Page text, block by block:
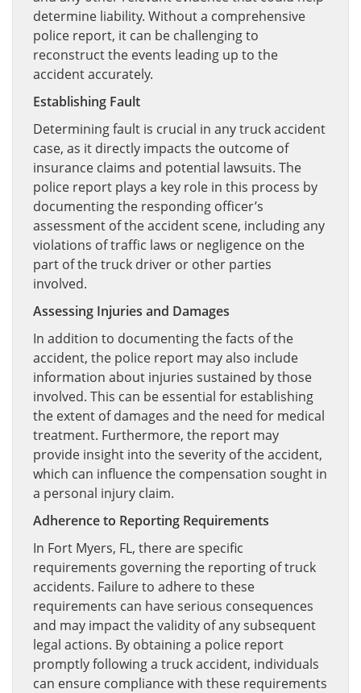
determine liability. Without a comprehensive
police report, it can be challenging to
reconstruct the events leading up to the
accident accurately.
Establishing Fault
Determining fault is crucial in any truck accident
case, as it directly impacts the outcome of
insurance claims and potential lawsuits. The
police report plays a key role in this process by
documenting the responding officer’s
assessment of the accident scene, including any
violations of traffic laws or negligence on the
part of the truck driver or other parties
involved.
Assessing Injuries and Damages
In addition to documenting the facts of the
accident, the police report may also include
information about injuries sustained by those
involved. This can be essential for establishing
the extent of damages and the need for medical
treatment. Furthermore, the report may
provide insight into the severity of the accident,
which can influence the compensation sought in
a personal injury claim.
Adherence to Reporting Requirements
In Fort Myers, FL, there are specific
requirements governing the reporting of truck
accidents. Failure to adhere to these
requirements can have serious consequences
and may impact the validity of any subsequent
legal actions. By obtaining a police report
promptly following a truck accident, individuals
can ensure compliance with these requirements